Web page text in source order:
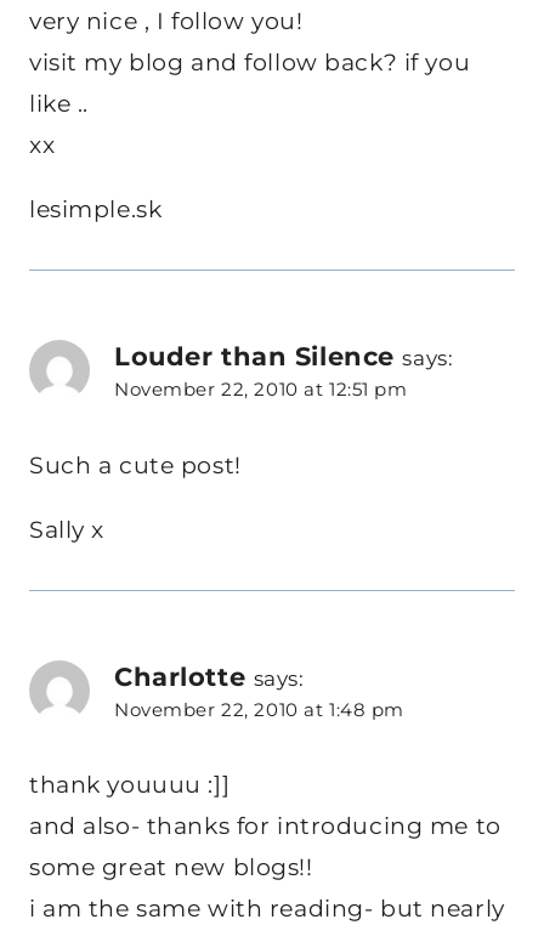
very nice , I follow you!
visit my blog and follow back? if you
like ..
xx
lesimple.sk
Louder than Silence says:
November 22, 2010 at 12:51 pm
Such a cute post!
Sally x
Charlotte says:
November 22, 2010 at 1:48 pm
thank youuuu :]]
and also- thanks for introducing me to
some great new blogs!!
i am the same with reading- but nearly